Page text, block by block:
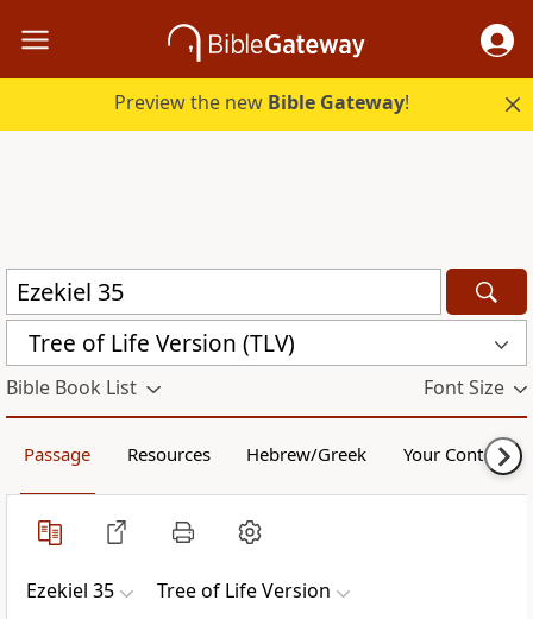
Preview the new Bible Gateway!
Tree of Life Version (TLV)
Bible Book List Font Size
Passage Resources Hebrew/Greek Your Content
Ezekiel 35 Tree of Life Version